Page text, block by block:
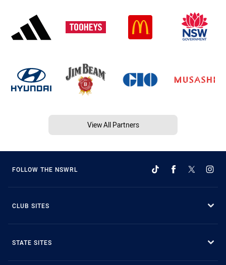
View All Partners
FOLLOW THE NSWRL
CLUB SITES
STATE SITES